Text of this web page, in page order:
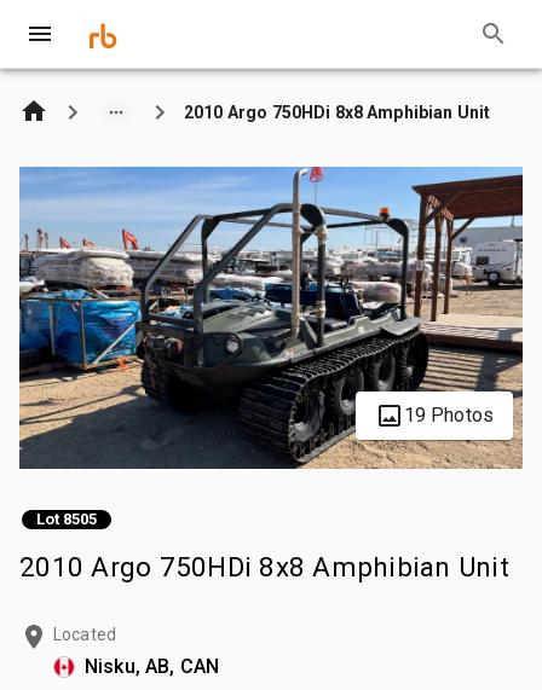
2010 Argo 750HDi 8x8 Amphibian Unit
19 Photos
Lot 8505
2010 Argo 750HDi 8x8 Amphibian Unit
Located
Nisku, AB, CAN